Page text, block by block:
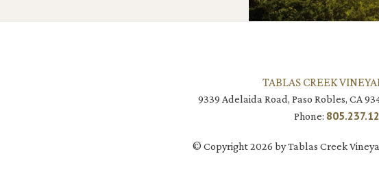
TABLAS CREEK
9339 Adelaida Road, Paso Robles, CA
Phone:
© Copyright 2026 by Tablas Creek